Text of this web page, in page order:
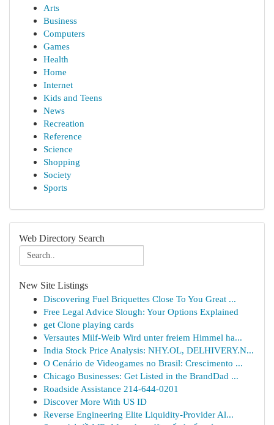
Arts
Business
Computers
Games
Health
Home
Internet
Kids and Teens
News
Recreation
Reference
Science
Shopping
Society
Sports
Web Directory Search
New Site Listings
Discovering Fuel Briquettes Close To You Great ...
Free Legal Advice Slough: Your Options Explained
get Clone playing cards
Versautes Milf-Weib Wird unter freiem Himmel ha...
India Stock Price Analysis: NHY.OL, DELHIVERY.N...
O Cenário de Videogames no Brasil: Crescimento ...
Chicago Businesses: Get Listed in the BrandDad ...
Roadside Assistance 214-644-0201
Discover More With US ID
Reverse Engineering Elite Liquidity-Provider Al...